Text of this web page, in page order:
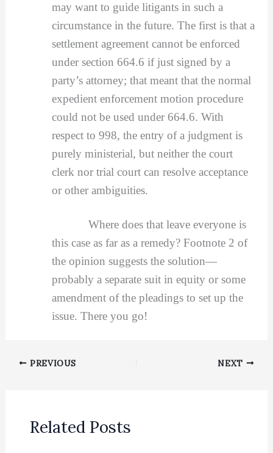
may want to guide litigants in such a
circumstance in the future. The first is that a
settlement agreement cannot be enforced
under section 664.6 if just signed by a
party’s attorney; that meant that the normal
expedient enforcement motion procedure
could not be used under 664.6. With
respect to 998, the entry of a judgment is
purely ministerial, but neither the court
clerk nor trial court can resolve acceptance
or other ambiguities.
Where does that leave everyone is
this case as far as a remedy? Footnote 2 of
the opinion suggests the solution—
probably a separate suit in equity or some
amendment of the pleadings to set up the
issue. There you go!
PREVIOUS NEXT
Related Posts